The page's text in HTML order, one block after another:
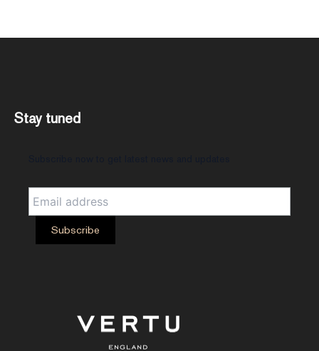
Stay tuned